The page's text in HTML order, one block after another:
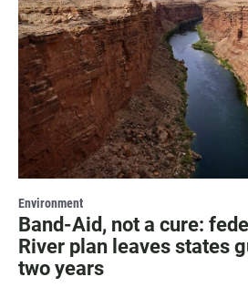
Environment
Band-Aid, not a cure:
River plan leaves states
two years